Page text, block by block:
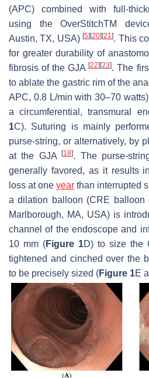
(APC) combined with full-
using the OverStitchTM
Austin, TX, USA)[5] [20] [21]. This
for greater durability of
fibrosis of the GJA[22] [23]. The
to ablate the gastric rim of the
APC, 0.8 L/min with 30–70
a circumferential, transmural
1C). Suturing is mainly
purse-string, or alternatively, by
at the GJA[18]. The purse-
generally favored, as it results
loss at one year than interrupted
a dilation balloon (CRE balloon
Marlborough, MA, USA) is
channel of the endoscope and
10 mm (Figure 1D) to size the
tightened and cinched over the
to be precisely sized (Figure 1E